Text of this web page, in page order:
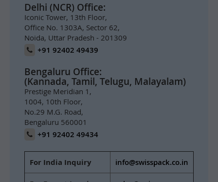
Delhi (NCR) Office:
Iconic Tower, 13th Floor,
Office No. 1303A, Sector 62,
Noida, Uttar Pradesh - 201309
+91 92402 49439
Bengaluru Office:
(Kannada, Tamil, Telugu, Malayalam)
Prestige Meridian 1,
1004, 10th Floor,
No.29 M.G. Road,
Bengaluru 560001
+91 92402 49434
For India Inquiry info@swisspack.co.in